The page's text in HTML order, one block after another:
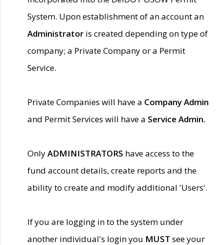
System. Upon establishment of an account an
Administrator is created depending on type of
company; a Private Company or a Permit
Service.
Private Companies will have a Company Admin
and Permit Services will have a Service Admin.
OnlyADMINISTRATORS have access to the
fund account details, create reports and the
ability to create and modify additional 'Users'.
If you are logging in to the system under
another individual's login you MUST see your